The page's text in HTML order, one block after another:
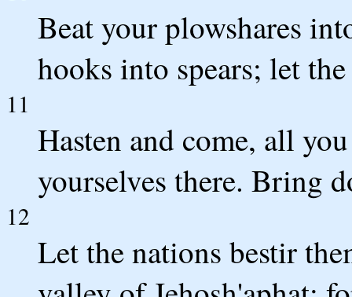
Beat your plowshares
hooks into spears; let
11
Hasten and come, all
yourselves there. Bring
12
Let the nations bestir